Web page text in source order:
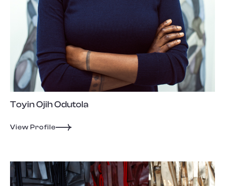
Toyin Ojih Odutola
View Profile